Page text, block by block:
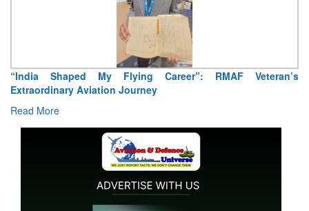
Air Marshal Tejinder Singh takes over as CISC
Read More